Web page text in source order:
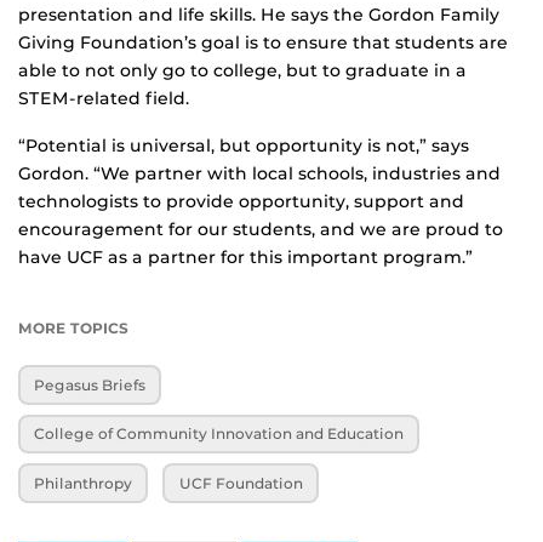
presentation and life skills. He says the Gordon Family
Giving Foundation’s goal is to ensure that students are
able to not only go to college, but to graduate in a
STEM-related field.
“Potential is universal, but opportunity is not,” says
Gordon. “We partner with local schools, industries and
technologists to provide opportunity, support and
encouragement for our students, and we are proud to
have UCF as a partner for this important program.”
MORE TOPICS
Pegasus Briefs
College of Community Innovation and Education
Philanthropy UCF Foundation